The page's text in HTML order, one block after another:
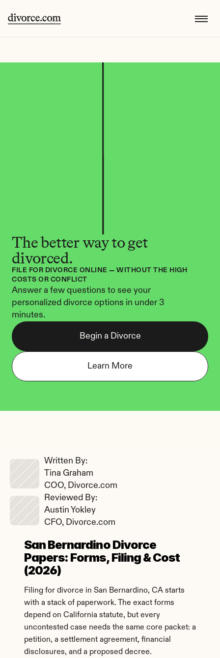
The better way to get
divorced.
FILE FOR DIVORCE ONLINE — WITHOUT THE HIGH
COSTS OR CONFLICT
Answer a few questions to see your
personalized divorce options in under 3
minutes.
Begin a Divorce
Learn More
San Bernardino Divorce
Papers: Forms, Filing & Cost
(2026)
Filing for divorce in San Bernardino, CA starts
with a stack of paperwork. The exact forms
depend on California statute, but every
uncontested case needs the same core packet: a
petition, a settlement agreement, financial
disclosures, and a proposed decree.
Written By:
Tina Graham
COO, Divorce.com
Reviewed By:
Austin Yokley
CFO, Divorce.com